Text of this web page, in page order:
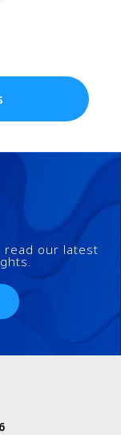
read our latest